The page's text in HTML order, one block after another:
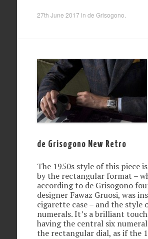
27th June 2017 in de Grisogono
de Grisogono New Retro
The 1950s style of this piece
by the rectangular format –
according to de Grisogono
designer Fawaz Gruosi, was
cigarette case – and the style
numerals. It’s a brilliant
having the central six
the rectangular dial, as if the